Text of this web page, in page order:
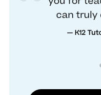
can truly
— K12